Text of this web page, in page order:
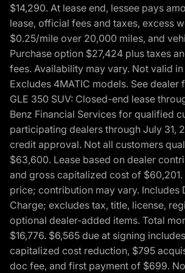
$14,290. At lease end, lessee pays
lease, official fees and taxes, excess
$0.25/mile over 20,000 miles, and
Purchase option $27,424 plus taxes
fees. Availability may vary. Not valid
Excludes 4MATIC models. See
GLE 350 SUV: Closed-end lease
Benz Financial Services for qualified
participating dealers through July 31,
credit approval. Not all customers
$63,600. Lease based on dealer
and gross capitalized cost of $60,201.
price; contribution may vary. Includes
Charge; excludes tax, title, license,
optional dealer-added items. Total
$16,776. $6,565 due at signing
capitalized cost reduction, $795
doc fee, and first payment of $699.